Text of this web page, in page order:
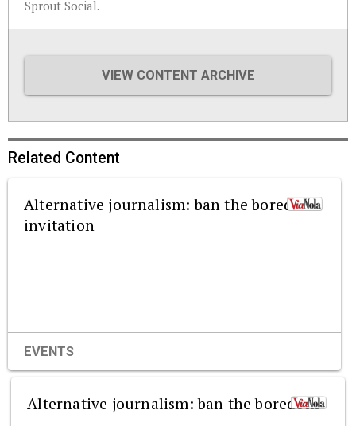
Sprout Social.
VIEW CONTENT ARCHIVE
Related Content
Alternative journalism: ban the boredom
invitation
EVENTS
Alternative journalism: ban the boredom